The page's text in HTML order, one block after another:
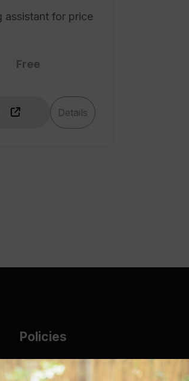
assistant for price
Free
Details
Policies
AUP